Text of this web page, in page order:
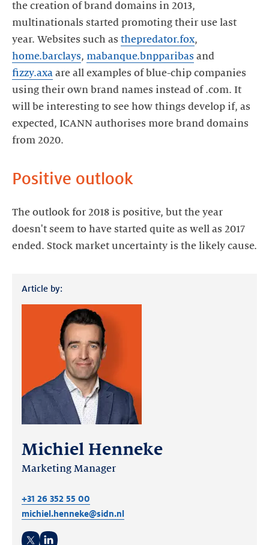
the creation of brand domains in 2013,
multinationals started promoting their use last
year. Websites such as thepredator.fox,
home.barclays, mabanque.bnpparibas and
fizzy.axa are all examples of blue-chip companies
using their own brand names instead of .com. It
will be interesting to see how things develop if, as
expected, ICANN authorises more brand domains
from 2020.
Positive outlook
The outlook for 2018 is positive, but the year
doesn't seem to have started quite as well as 2017
ended. Stock market uncertainty is the likely cause.
Article by:
Michiel Henneke
Marketing Manager
+31 26 352 55 00
michiel.henneke@sidn.nl